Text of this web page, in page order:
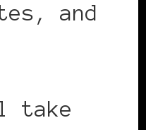
and
take